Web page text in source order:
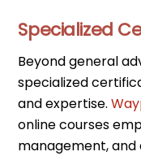
Specialized
Beyond general
specialized
and expertise.
online courses
management,